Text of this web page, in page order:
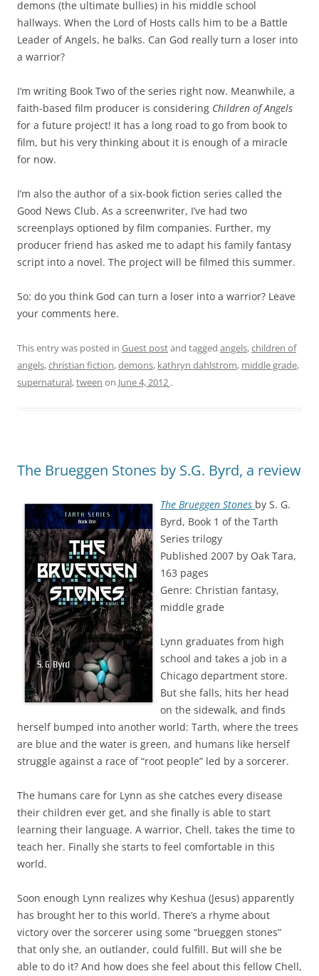
demons (the ultimate bullies) in his middle school
hallways. When the Lord of Hosts calls him to be a Battle
Leader of Angels, he balks. Can God really turn a loser into
a warrior?
I’m writing Book Two of the series right now. Meanwhile, a
faith-based film producer is considering Children of Angels
for a future project! It has a long road to go from book to
film, but his very thinking about it is enough of a miracle
for now.
I’m also the author of a six-book fiction series called the
Good News Club. As a screenwriter, I’ve had two
screenplays optioned by film companies. Further, my
producer friend has asked me to adapt his family fantasy
script into a novel. The project will be filmed this summer.
So: do you think God can turn a loser into a warrior? Leave
your comments here.
This entry was posted in Guest postand tagged angels,children of
angels,christian fiction,demons, kathryn dahlstrom, middle grade,
supernatural,tween on June 4, 2012 .
The Brueggen Stones by S.G. Byrd, a review
The Brueggen Stones by S. G.
Byrd, Book 1 of the Tarth
Series trilogy
Published 2007 by Oak Tara,
163 pages
Genre: Christian fantasy,
middle grade
Lynn graduates from high
school and takes a job in a
Chicago department store.
But she falls, hits her head
on the sidewalk, and finds
herself bumped into another world: Tarth, where the trees
are blue and the water is green, and humans like herself
struggle against a race of “root people” led by a sorcerer.
The humans care for Lynn as she catches every disease
their children ever get, and she finally is able to start
learning their language. A warrior, Chell, takes the time to
teach her. Finally she starts to feel comfortable in this
world.
Soon enough Lynn realizes why Keshua (Jesus) apparently
has brought her to this world. There’s a rhyme about
victory over the sorcerer using some “brueggen stones”
that only she, an outlander, could fulfill. But will she be
able to do it? And how does she feel about this fellow Chell,